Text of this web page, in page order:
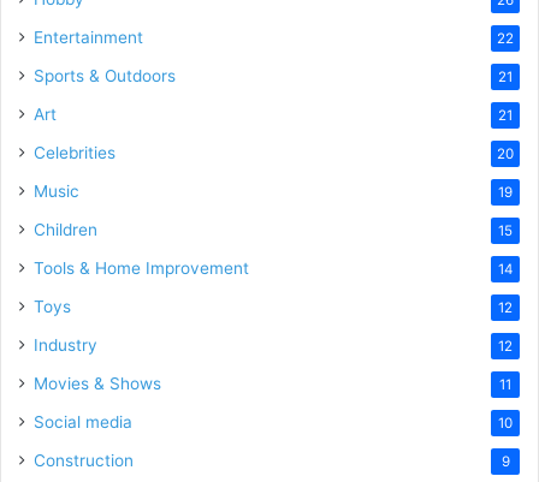
Entertainment 22
Sports & Outdoors 21
Art 21
Celebrities 20
Music 19
Children 15
Tools & Home Improvement 14
Toys 12
Industry 12
Movies & Shows 11
Social media 10
Construction 9